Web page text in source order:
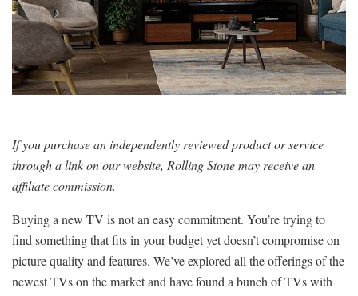
If you purchase an independently reviewed product or service
through a link on our website, Rolling Stone may receive an
affiliate commission.
Buying a new TV is not an easy commitment. You’re trying to
find something that fits in your budget yet doesn’t compromise on
picture quality and features. We’ve explored all the offerings of the
newest TVs on the market and have found a bunch of TVs with